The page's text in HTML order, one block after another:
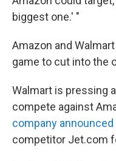
biggest one.' "
Amazon and
game to cut into the
Walmart is pressing
compete against
company announced
competitor Jet.com